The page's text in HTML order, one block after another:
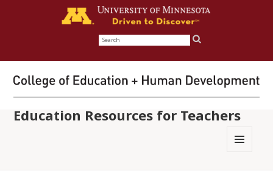
Search
Education Resources for Teachers